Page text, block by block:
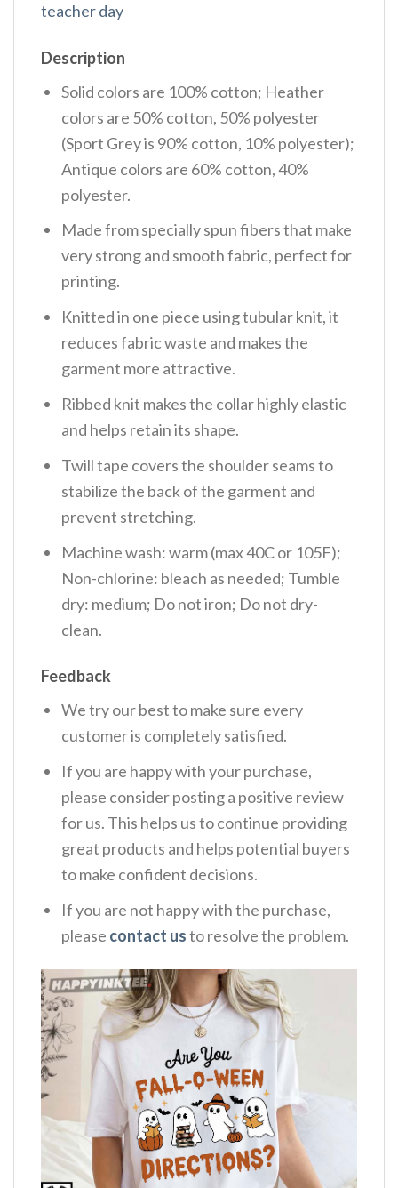
teacher day
Description
Solid colors are 100% cotton; Heather
colors are 50% cotton, 50% polyester
(Sport Grey is 90% cotton, 10% polyester);
Antique colors are 60% cotton, 40%
polyester.
Made from specially spun fibers that make
very strong and smooth fabric, perfect for
printing.
Knitted in one piece using tubular knit, it
reduces fabric waste and makes the
garment more attractive.
Ribbed knit makes the collar highly elastic
and helps retain its shape.
Twill tape covers the shoulder seams to
stabilize the back of the garment and
prevent stretching.
Machine wash: warm (max 40C or 105F);
Non-chlorine: bleach as needed; Tumble
dry: medium; Do not iron; Do not dry-
clean.
Feedback
We try our best to make sure every
customer is completely satisfied.
If you are happy with your purchase,
please consider posting a positive review
for us. This helps us to continue providing
great products and helps potential buyers
to make confident decisions.
If you are not happy with the purchase,
please contact usto resolve the problem.